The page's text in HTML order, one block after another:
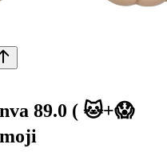
89.0 ( 🐱+😱